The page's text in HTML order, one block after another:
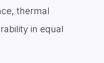
thermal
in equal